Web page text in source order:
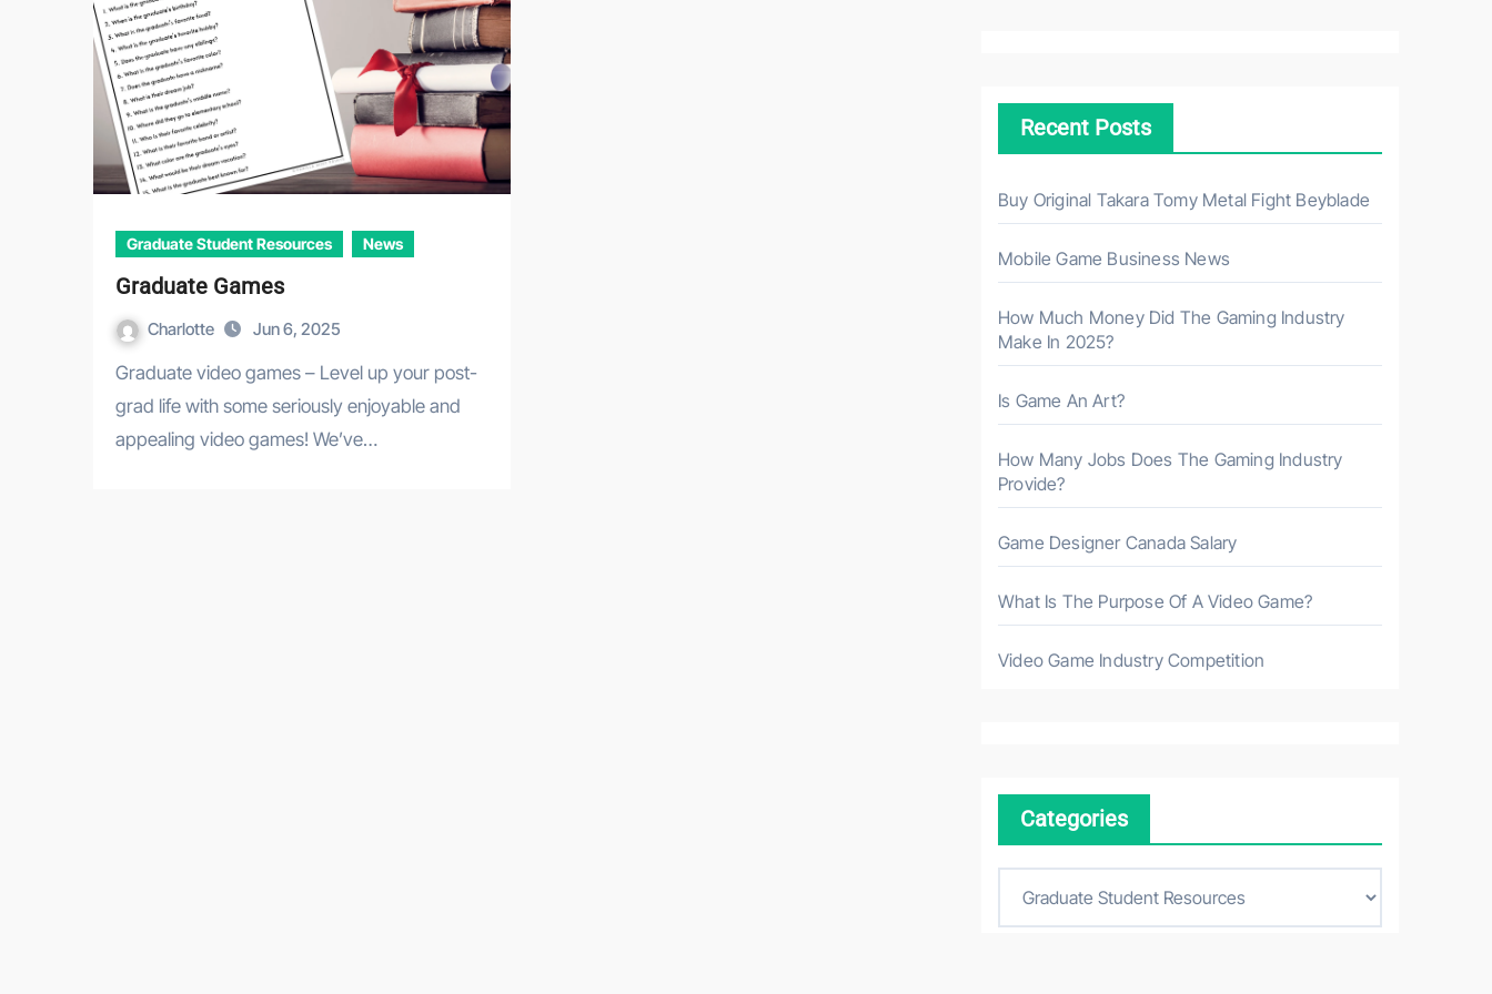
Graduate Student Resources News
Graduate Games
Charlotte Jun 6, 2025
Graduate video games – Level up your post-
grad life with some seriously enjoyable and
appealing video games! We’ve…
h
r
:
Recent Posts
Buy Original Takara Tomy Metal Fight Beyblade
Mobile Game Business News
How Much Money Did The Gaming Industry
Make In 2025?
Is Game An Art?
How Many Jobs Does The Gaming Industry
Provide?
Game Designer Canada Salary
What Is The Purpose Of A Video Game?
Video Game Industry Competition
Categories